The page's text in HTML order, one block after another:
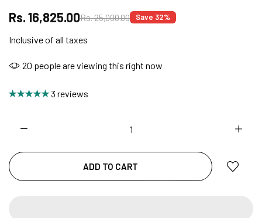
NO COST EMI AVAILABLE!
Rs. 16,825.00Rs. 25,000.00 Save 32%
Inclusive of all taxes
20 people are viewing this right now
3 reviews
ADD TO CART